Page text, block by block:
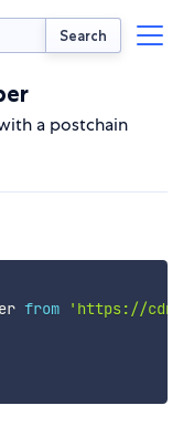
Search
a postchain
from
'https://